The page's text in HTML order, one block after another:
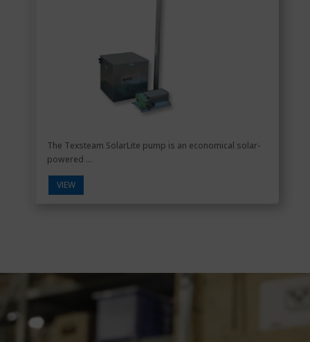
The Texsteam SolarLite pump is an economical solar-
powered ...
VIEW